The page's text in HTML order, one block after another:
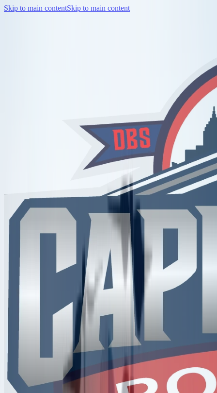
Skip to main contentSkip to main content